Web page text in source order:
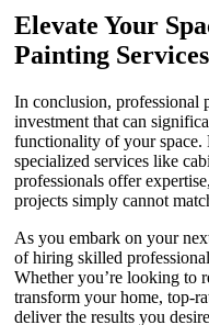
Elevate Your
Painting
In conclusion, professional
investment that can
functionality of your
specialized services like
professionals offer
projects simply cannot
As you embark on your
of hiring skilled
Whether you’re looking to
transform your home, top-
deliver the results you